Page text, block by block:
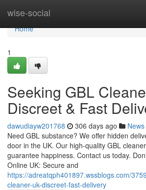
wise-social
Home
Home
1
Seeking GBL
Discreet & Fast
dawudiayw201768 306 days ago News
Need GBL substance? We offer hidden
door in the UK. Our high-quality GBL
guarantee happiness. Contact us today.
Online UK: Secure and
https://adreatqph401897.wssblogs.com/
cleaner-uk-discreet-fast-delivery